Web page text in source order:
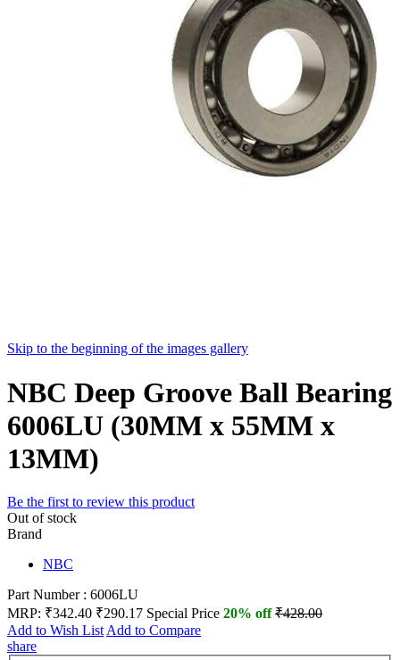
Skip to the beginning of the images gallery
NBC Deep Groove Ball Bearing
6006LU (30MM x 55MM x
13MM)
Be the first to review this product
Out of stock
Brand
NBC
Part Number : 6006LU
MRP: ₹342.40 ₹290.17 Special Price 20% off₹428.00
Add to Wish List Add to Compare
share